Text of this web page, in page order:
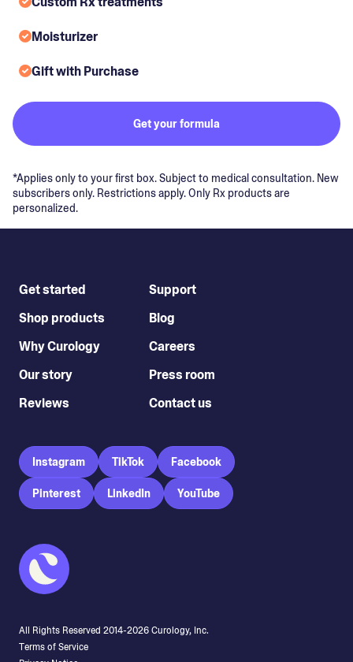
Moisturizer
Gift with Purchase
Get your formula
*Applies only to your first box. Subject to medical consultation. New
subscribers only. Restrictions apply. Only Rx products are
personalized.
Get started
Shop products
Why Curology
Our story
Reviews
Support
Blog
Careers
Press room
Contact us
Instagram TikTok Facebook
Pinterest LinkedIn YouTube
All Rights Reserved 2014-2026Curology, Inc.
Terms of Service